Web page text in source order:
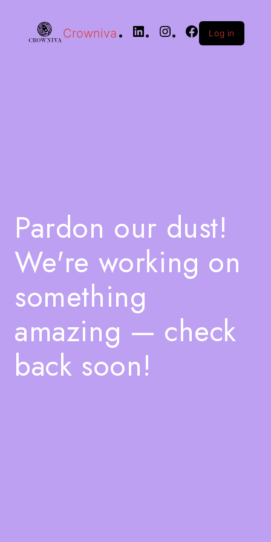
Crowniva Log in
Pardon our dust!
We're working on
something
amazing — check
back soon!